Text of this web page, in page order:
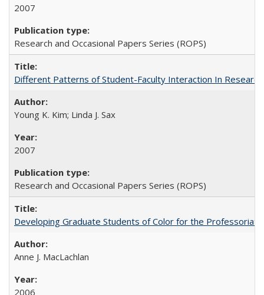
2007
Research and Occasional Papers Series (ROPS)
Different Patterns of Student-Faculty Interaction In
Young K. Kim; Linda J. Sax
2007
Research and Occasional Papers Series (ROPS)
Developing Graduate Students of Color for the Professoriate
Anne J. MacLachlan
2006